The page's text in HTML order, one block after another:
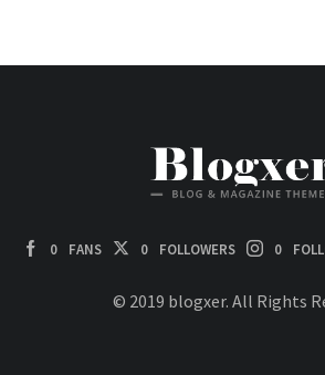
0 FANS 0 FOLLOWERS 0
© 2019 blogxer. All Rights